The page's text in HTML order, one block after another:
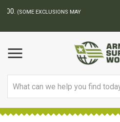
BEST ONLINE ARMY